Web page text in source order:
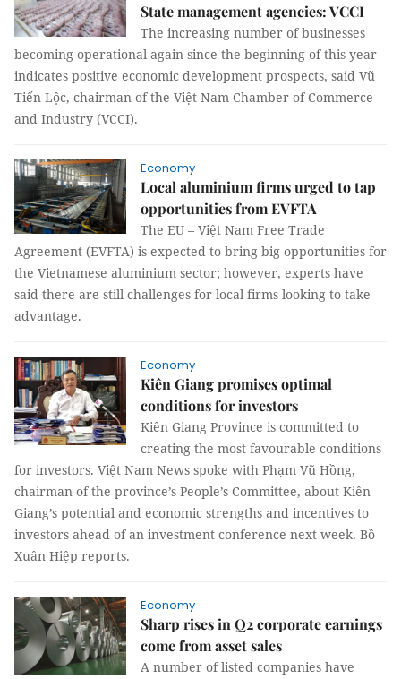
State management agencies: VCCI
The increasing number of businesses
becoming operational again since the beginning of this year
indicates positive economic development prospects, said Vũ
Tiến Lộc, chairman of the Việt Nam Chamber of Commerce
and Industry (VCCI).
Economy
Local aluminium firms urged to tap
opportunities from EVFTA
The EU – Việt Nam Free Trade
Agreement (EVFTA) is expected to bring big opportunities for
the Vietnamese aluminium sector; however, experts have
said there are still challenges for local firms looking to take
advantage.
Economy
Kiên Giang promises optimal
conditions for investors
Kiên Giang Province is committed to
creating the most favourable conditions
for investors. Việt Nam News spoke with Phạm Vũ Hồng,
chairman of the province’s People’s Committee, about Kiên
Giang’s potential and economic strengths and incentives to
investors ahead of an investment conference next week. Bồ
Xuân Hiệp reports.
Economy
Sharp rises in Q2 corporate earnings
come from asset sales
A number of listed companies have